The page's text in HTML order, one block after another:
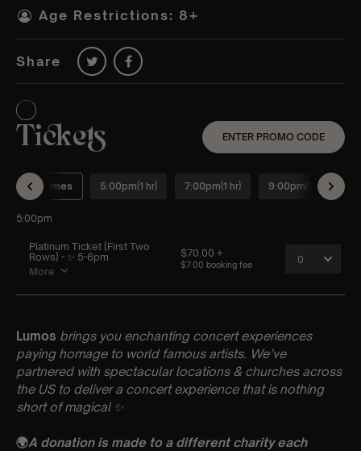
Age Restrictions: 8+
Share
Lumos brings you enchanting concert experiences
paying homage to world famous artists. We’ve
partnered with spectacular locations & churches across
the US to deliver a concert experience that is nothing
short of magical ✨
🌍A donation is made to a different charity each